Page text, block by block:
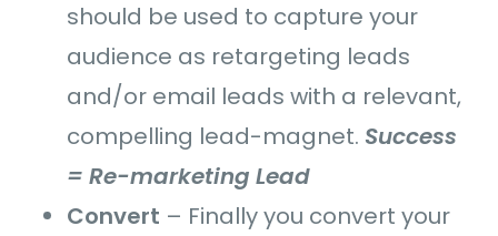
should be used to capture your
audience as retargeting leads
and/or email leads with a relevant,
compelling lead-magnet. Success
= Re-marketing Lead
Convert – Finally you convert your